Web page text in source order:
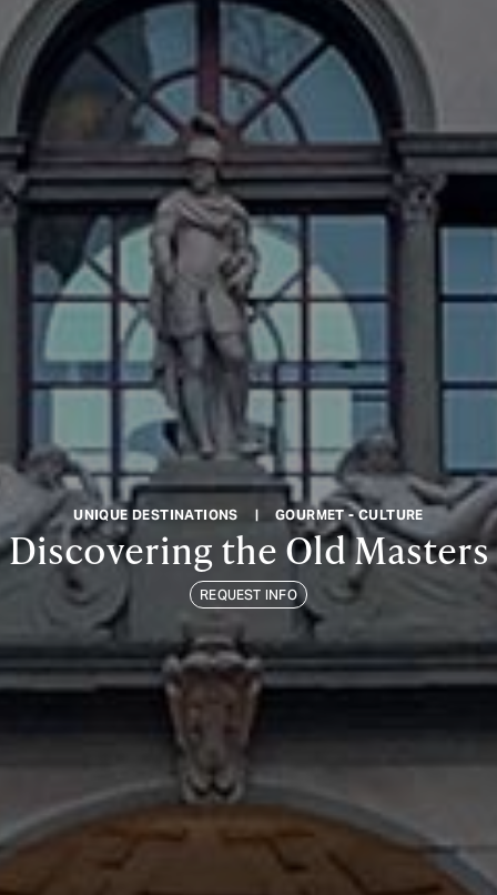
UNIQUE DESTINATIONS | GOURMET - CULTURE
Discovering the Old Masters
REQUEST INFO